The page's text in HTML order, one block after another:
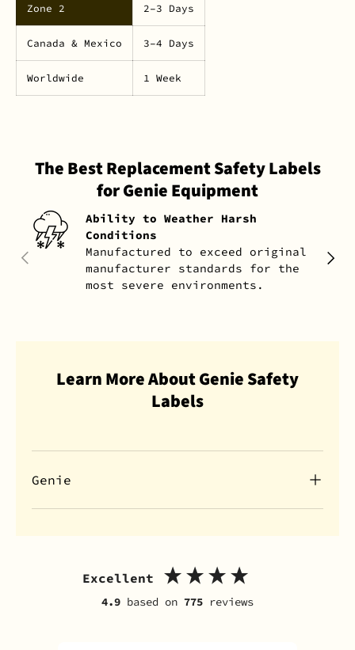
Zone 2 2–3 Days
Canada & Mexico 3–4 Days
Worldwide 1 Week
The Best Replacement Safety Labels
for Genie Equipment
PREVIOUS NEXT
Ability to Weather Harsh
Conditions
Manufactured to exceed original
manufacturer standards for the
most severe environments.
Learn More About Genie Safety
Labels
Genie
Excellent
4.9 based on 775 reviews